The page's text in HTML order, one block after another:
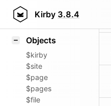
Kirby 3.8.4
Styling
Objects
$kirby
$site
$page
$pages
$file